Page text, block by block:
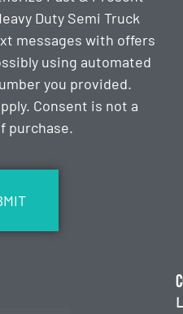
Duty Semi Truck
messages with offers
using automated
you provided.
Consent is not a
purchase.